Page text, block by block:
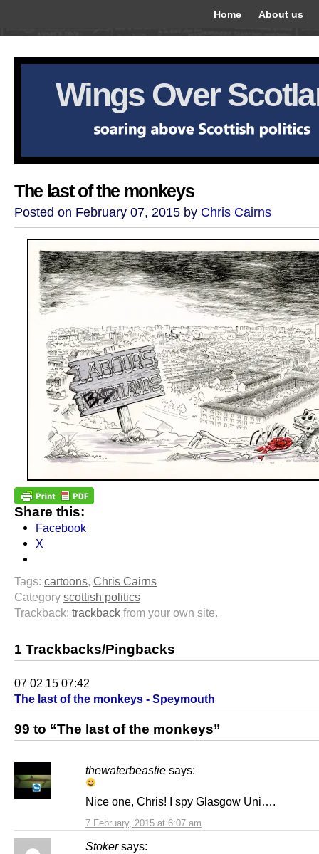
Home About us
Wings Over
The last of the monkeys
Posted on February 07, 2015 by Chris Cairns
Share this:
Facebook
X
Tags: cartoons, Chris Cairns
Category scottish politics
Trackback: trackback from your own site.
1 Trackbacks/Pingbacks
07 02 15 07:42
The last of the monkeys - Speymouth
99 to “The last of the monkeys”
thewaterbeastie says:
7 February, 2015 at 6:07 am
Nice one, Chris! I spy Glasgow Uni….
Stoker says: